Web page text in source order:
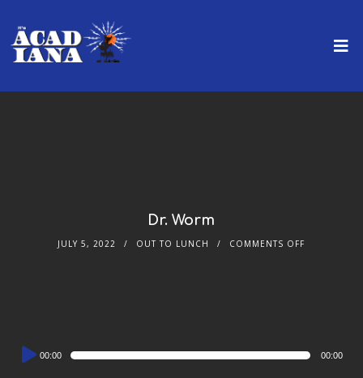
Dr. Worm
JULY 5, 2022 OUT TO LUNCH COMMENTS OFF
Audio
Player
00:00 00:00